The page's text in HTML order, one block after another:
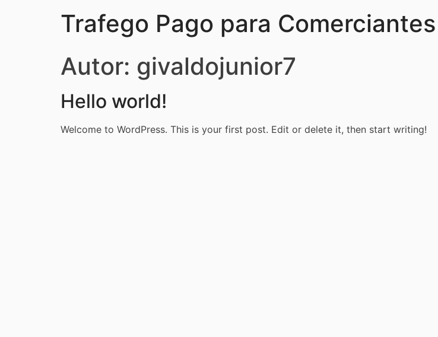
Trafego Pago para Comerciantes
Autor: givaldojunior7
Hello world!
Welcome to WordPress. This is your first post. Edit or delete it, then start writing!